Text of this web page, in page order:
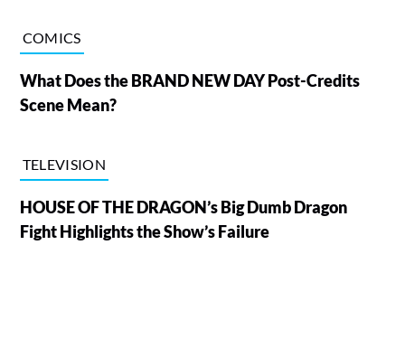
COMICS
What Does the BRAND NEW DAY Post-Credits
Scene Mean?
TELEVISION
HOUSE OF THE DRAGON’s Big Dumb Dragon
Fight Highlights the Show’s Failure